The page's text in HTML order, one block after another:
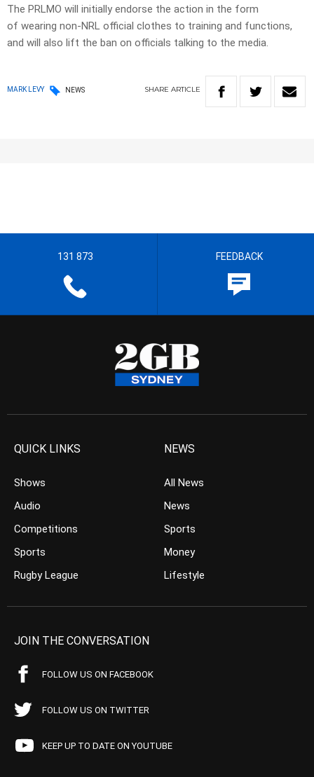
The PRLMO will initially endorse the action in the form
of wearing non-NRL official clothes to training and functions,
and will also lift the ban on officials talking to the media.
MARK LEVY NEWS SHARE ARTICLE
131 873 FEEDBACK
QUICK LINKS
Shows
Audio
Competitions
Sports
Rugby League
NEWS
All News
News
Sports
Money
Lifestyle
JOIN THE CONVERSATION
FOLLOW US ON FACEBOOK
FOLLOW US ON TWITTER
KEEP UP TO DATE ON YOUTUBE